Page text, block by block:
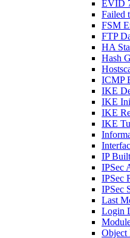
EVID
Failed
FSM
FTP
HA
Hash
ICMP
IKE
IKE
IKE
IKE
IP
IPSec
IPSec
IPSec
Last
Login
Object